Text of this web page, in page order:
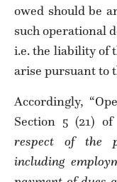
owed should be
such operational
i.e. the liability of
arise pursuant to
Accordingly,
Section 5 (21)
respect of the
including